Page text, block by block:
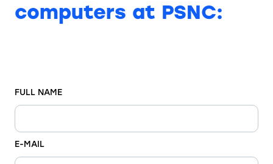
computers at PSNC:
FULL NAME
E-MAIL